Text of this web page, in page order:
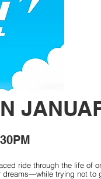
ride through the life of
dreams—while trying not to